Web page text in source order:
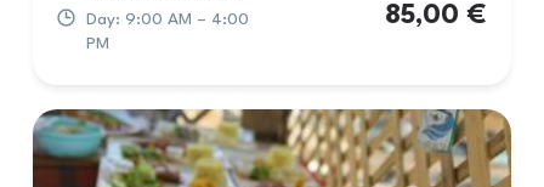
Day: 9:00 AM – 4:00
PM
85,00€